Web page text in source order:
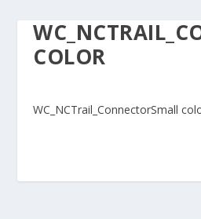
COLOR
WC_NCTrail_ConnectorSmall